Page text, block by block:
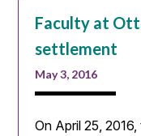
Faculty at
settlement
May 3, 2016
On April 25,